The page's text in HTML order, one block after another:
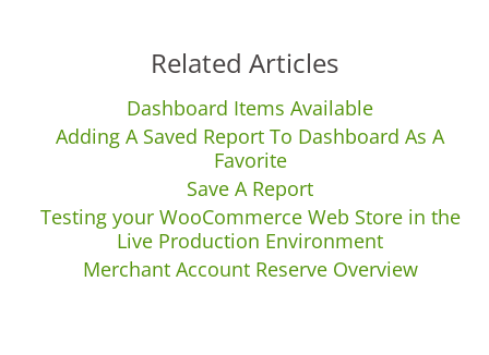
Related Articles
Dashboard Items Available
Adding A Saved Report To Dashboard As A
Favorite
Save A Report
Testing your WooCommerce Web Store in the
Live Production Environment
Merchant Account Reserve Overview